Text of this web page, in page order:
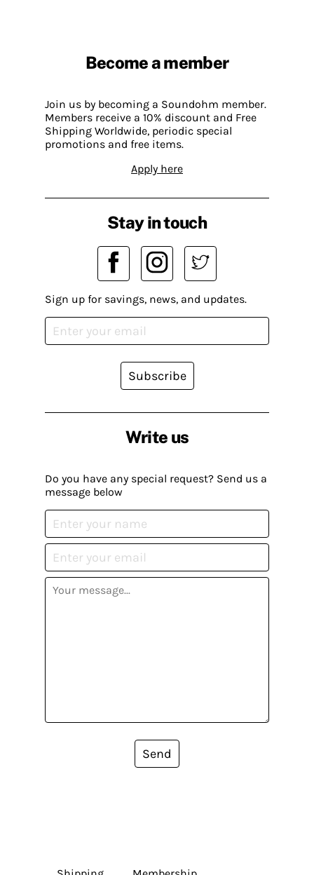
Become a member
Join us by becoming a Soundohm member.
Members receive a 10% discount and Free
Shipping Worldwide, periodic special
promotions and free items.
Apply here
Write us
Do you have any special request? Send us a
message below
Send
Stay in touch
Sign up for savings, news, and updates.
Subscribe